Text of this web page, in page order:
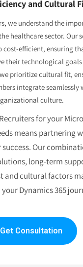
and Cultural
we understand the
healthcare sector. Our
cost-efficient, ensuring
their technological
prioritize cultural fit,
integrate
culture.
for your
means partnering
Our
long-term
and cultural factors
Dynamics 365
Get Consultation